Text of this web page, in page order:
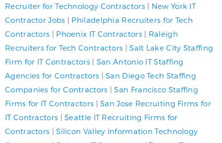
Recruiter for Technology Contractors| New York IT
Contractor Jobs | Philadelphia Recruiters for Tech
Contractors | Phoenix IT Contractors| Raleigh
Recruiters for Tech Contractors |Salt Lake City Staffing
Firm for IT Contractors| San Antonio IT Staffing
Agencies for Contractors |San Diego Tech Staffing
Companies for Contractors |San Francisco Staffing
Firms for IT Contractors |San Jose Recruiting Firms for
IT Contractors |Seattle IT Recruiting Firms for
Contractors |Silicon Valley Information Technology